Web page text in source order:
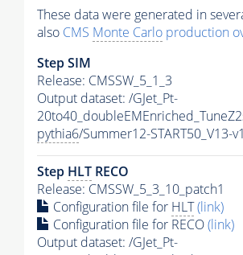
These data were generated in
also CMS Monte Carlo production
Step SIM
Release: CMSSW_5_1_3
Output dataset: /GJet_Pt-
pythia6/Summer12-START50_V13-
Step HLT RECO
Release: CMSSW_5_3_10_patch1
Configuration file for HLT(link)
Configuration file for RECO(link)
Output dataset: /GJet_Pt-